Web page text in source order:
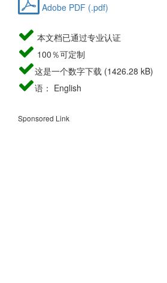
Adobe PDF (.pdf)
本文档已通过专业认证
100％可定制
这是一个数字下载 (1426.28 kB)
语： English
Sponsored Link